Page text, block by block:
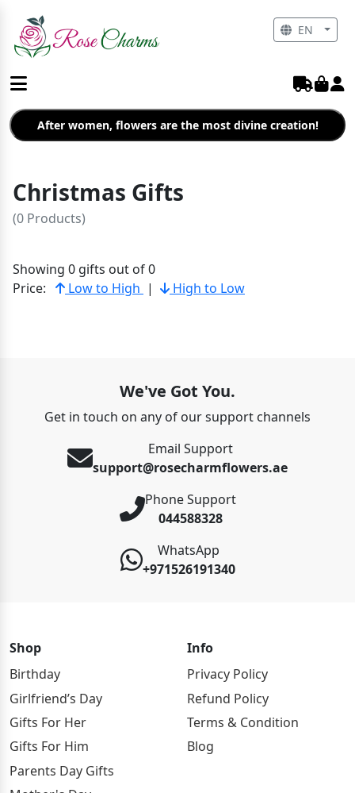
After women, flowers are the most divine creation!
Christmas Gifts
(0 Products)
Showing 0 gifts out of 0
Price:
Low to High | High to Low
We've Got You.
Get in touch on any of our support channels
Email Support
support@rosecharmflowers.ae
Phone Support
044588328
WhatsApp
+971526191340
Shop
Birthday
Girlfriend’s Day
Gifts For Her
Gifts For Him
Parents Day Gifts
Info
Privacy Policy
Refund Policy
Terms & Condition
Blog
EN